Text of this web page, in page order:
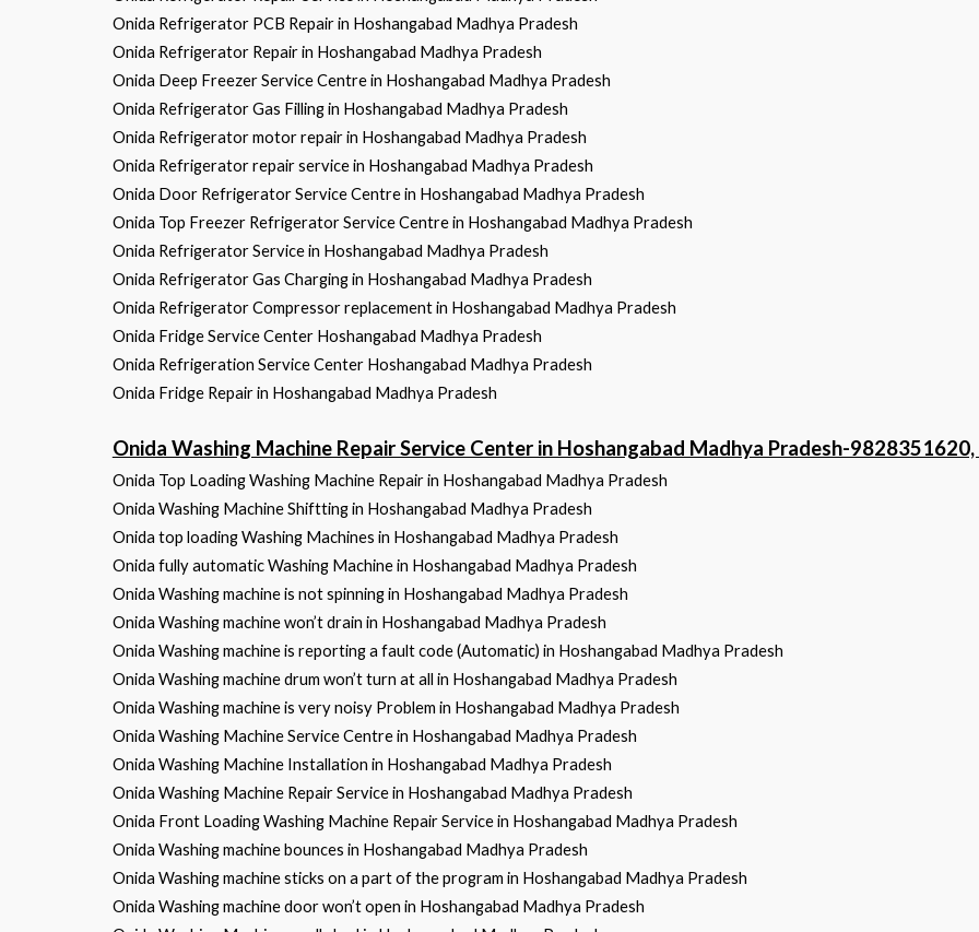
Onida Refrigerator PCB Repair in Hoshangabad Madhya Pradesh
Onida Refrigerator Repair in Hoshangabad Madhya Pradesh
Onida Deep Freezer Service Centre in Hoshangabad Madhya Pradesh
Onida Refrigerator Gas Filling in Hoshangabad Madhya Pradesh
Onida Refrigerator motor repair in Hoshangabad Madhya Pradesh
Onida Refrigerator repair service in Hoshangabad Madhya Pradesh
Onida Door Refrigerator Service Centre in Hoshangabad Madhya Pradesh
Onida Top Freezer Refrigerator Service Centre in Hoshangabad Madhya Pradesh
Onida Refrigerator Service in Hoshangabad Madhya Pradesh
Onida Refrigerator Gas Charging in Hoshangabad Madhya Pradesh
Onida Refrigerator Compressor replacement in Hoshangabad Madhya Pradesh
Onida Fridge Service Center Hoshangabad Madhya Pradesh
Onida Refrigeration Service Center Hoshangabad Madhya Pradesh
Onida Fridge Repair in Hoshangabad Madhya Pradesh
Onida Washing Machine Repair Service Center in Hoshangabad Madhya Pradesh-
Onida Top Loading Washing Machine Repair in Hoshangabad Madhya Pradesh
Onida Washing Machine Shiftting in Hoshangabad Madhya Pradesh
Onida top loading Washing Machines in Hoshangabad Madhya Pradesh
Onida fully automatic Washing Machine in Hoshangabad Madhya Pradesh
Onida Washing machine is not spinning in Hoshangabad Madhya Pradesh
Onida Washing machine won’t drain in Hoshangabad Madhya Pradesh
Onida Washing machine is reporting a fault code (Automatic) in Hoshangabad Madhya Pradesh
Onida Washing machine drum won’t turn at all in Hoshangabad Madhya Pradesh
Onida Washing machine is very noisy Problem in Hoshangabad Madhya Pradesh
Onida Washing Machine Service Centre in Hoshangabad Madhya Pradesh
Onida Washing Machine Installation in Hoshangabad Madhya Pradesh
Onida Washing Machine Repair Service in Hoshangabad Madhya Pradesh
Onida Front Loading Washing Machine Repair Service in Hoshangabad Madhya Pradesh
Onida Washing machine bounces in Hoshangabad Madhya Pradesh
Onida Washing machine sticks on a part of the program in Hoshangabad Madhya Pradesh
Onida Washing machine door won’t open in Hoshangabad Madhya Pradesh